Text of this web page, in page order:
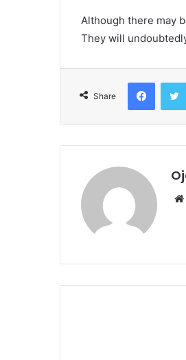
Although there may
They will
Share